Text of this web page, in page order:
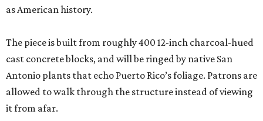
as American history.
The piece is built from roughly 400 12-inch charcoal-hued
cast concrete blocks, and will be ringed by native San
Antonio plants that echo Puerto Rico’s foliage. Patrons are
allowed to walk through the structure instead of viewing
it from afar.